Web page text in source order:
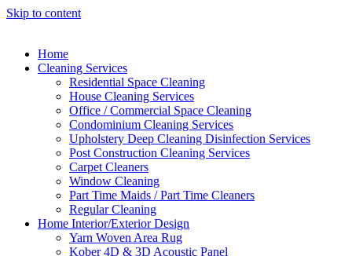
Skip to content
Home
Cleaning Services
Residential Space Cleaning
House Cleaning Services
Office / Commercial Space Cleaning
Condominium Cleaning Services
Upholstery Deep Cleaning Disinfection Services
Post Construction Cleaning Services
Carpet Cleaners
Window Cleaning
Part Time Maids / Part Time Cleaners
Regular Cleaning
Home Interior/Exterior Design
Yarn Woven Area Rug
Kober 4D & 3D Acoustic Panel